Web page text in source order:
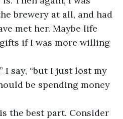
brewery at all, and had
met her. Maybe life
if I was more willing
I say, “but I just lost my
be spending money
the best part. Consider